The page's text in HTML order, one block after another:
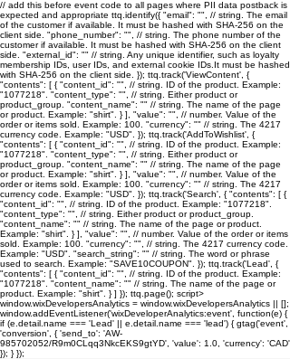
// add this before event code to all pages where PII data postback is
expected and appropriate ttq.identify({ "email": "", // string. The email
of the customer if available. It must be hashed with SHA-256 on the
client side. "phone_number": "", // string. The phone number of the
customer if available. It must be hashed with SHA-256 on the client
side. "external_id": "" // string. Any unique identifier, such as loyalty
membership IDs, user IDs, and external cookie IDs.It must be hashed
with SHA-256 on the client side. }); ttq.track('ViewContent', {
"contents": [ { "content_id": "", // string. ID of the product. Example:
"1077218". "content_type": "", // string. Either product or
product_group. "content_name": "" // string. The name of the page
or product. Example: "shirt". } ], "value": "", // number. Value of the
order or items sold. Example: 100. "currency": "" // string. The 4217
currency code. Example: "USD". }); ttq.track('AddToWishlist', {
"contents": [ { "content_id": "", // string. ID of the product. Example:
"1077218". "content_type": "", // string. Either product or
product_group. "content_name": "" // string. The name of the page
or product. Example: "shirt". } ], "value": "", // number. Value of the
order or items sold. Example: 100. "currency": "" // string. The 4217
currency code. Example: "USD". }); ttq.track('Search', { "contents": [ {
"content_id": "", // string. ID of the product. Example: "1077218".
"content_type": "", // string. Either product or product_group.
"content_name": "" // string. The name of the page or product.
Example: "shirt". } ], "value": "", // number. Value of the order or items
sold. Example: 100. "currency": "", // string. The 4217 currency code.
Example: "USD". "search_string": "" // string. The word or phrase
used to search. Example: "SAVE10COUPON". }); ttq.track('Lead', {
"contents": [ { "content_id": "", // string. ID of the product. Example:
"1077218". "content_name": "" // string. The name of the page or
product. Example: "shirt". } ] }); ttq.page(); script>
window.wixDevelopersAnalytics = window.wixDevelopersAnalytics || [];
window.addEventListener('wixDeveloperAnalytics:event', function(e) {
if (e.detail.name === 'Lead' || e.detail.name === 'lead') { gtag('event',
'conversion', { 'send_to': 'AW-
985702052/R9m0CLqq3NkcEKS9gtYD', 'value': 1.0, 'currency': 'CAD'
}); } });